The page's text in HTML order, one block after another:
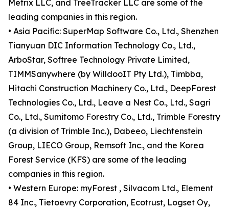
Metrix LLC, and TreeTracker LLC are some of the
leading companies in this region.
• Asia Pacific: SuperMap Software Co., Ltd., Shenzhen
Tianyuan DIC Information Technology Co., Ltd.,
ArboStar, Softree Technology Private Limited,
TIMMSanywhere (by WilldooIT Pty Ltd.), Timbba,
Hitachi Construction Machinery Co., Ltd., DeepForest
Technologies Co., Ltd., Leave a Nest Co., Ltd., Sagri
Co., Ltd., Sumitomo Forestry Co., Ltd., Trimble Forestry
(a division of Trimble Inc.), Dabeeo, Liechtenstein
Group, LIECO Group, Remsoft Inc., and the Korea
Forest Service (KFS) are some of the leading
companies in this region.
• Western Europe: myForest , Silvacom Ltd., Element
84 Inc., Tietoevry Corporation, Ecotrust, Logset Oy,